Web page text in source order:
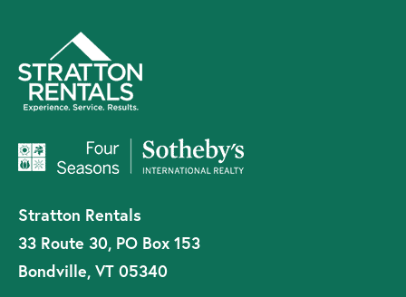
Stratton Rentals
33 Route 30, PO Box 153
Bondville, VT 05340